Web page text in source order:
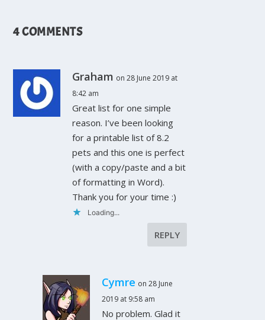
4 COMMENTS
Graham on 28 June 2019 at
8:42 am
Great list for one simple
reason. I’ve been looking
for a printable list of 8.2
pets and this one is perfect
(with a copy/paste and a bit
of formatting in Word).
Thank you for your time :)
Loading...
REPLY
Cymre on 28 June
2019 at 9:58 am
No problem. Glad it